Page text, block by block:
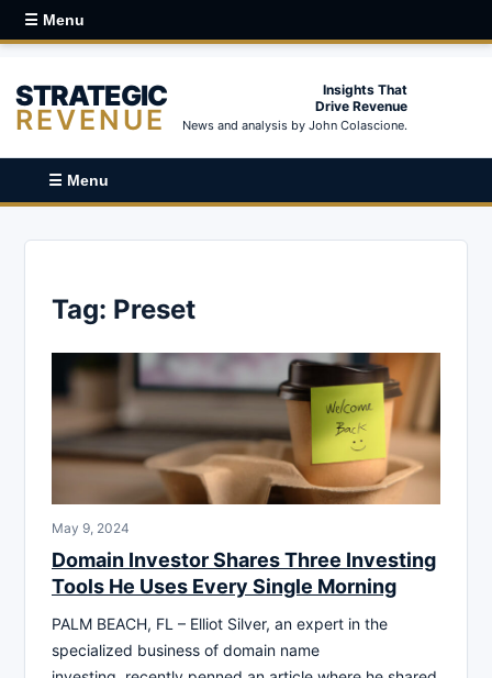
☰ Menu
STRATEGIC
REVENUE
Insights That
Drive Revenue
News and analysis by John Colascione.
☰ Menu
Tag: Preset
May 9, 2024
Domain Investor Shares Three Investing
Tools He Uses Every Single Morning
PALM BEACH, FL – Elliot Silver, an expert in the
specialized business of domain name